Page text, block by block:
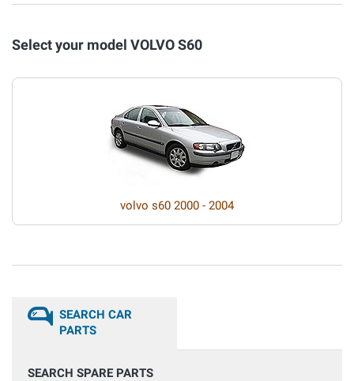
Select your model VOLVO S60
volvo s60 2000 - 2004
SEARCH CAR
PARTS
SEARCH SPARE PARTS